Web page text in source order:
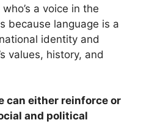
a voice in the
because language is a
identity and
values, history, and
can either reinforce or
and political